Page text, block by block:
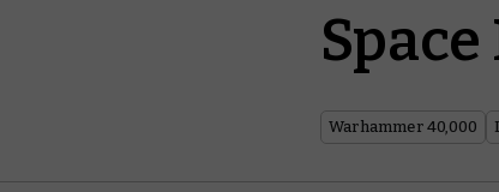
Warhammer 40,000